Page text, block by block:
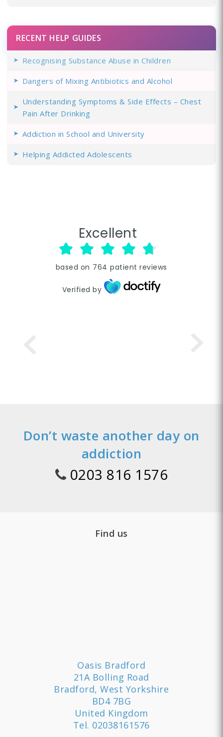
RECENT HELP GUIDES
Recognising Substance Abuse in Children
Dangers of Mixing Antibiotics and Alcohol
Understanding Symptoms & Side Effects – Chest
Pain After Drinking
Addiction in School and University
Helping Addicted Adolescents
Excellent
based on 764 patient reviews
Verified by
Don’t waste another day on
addiction
0203 816 1576
Find us
Oasis Bradford
21A Bolling Road
Bradford, West Yorkshire
BD4 7BG
United Kingdom
Tel. 02038161576